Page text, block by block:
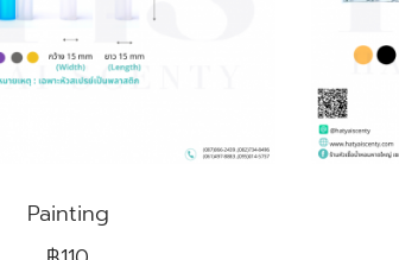
Painting